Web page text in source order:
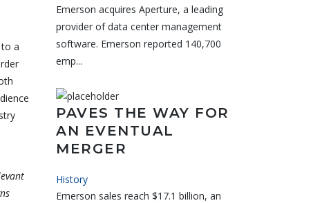
a
Emerson acquires Aperture, a leading
provider of data center management
software. Emerson reported 140,700
emp...
PAVES THE WAY FOR
AN EVENTUAL
MERGER
History
Emerson sales reach $17.1 billion, an